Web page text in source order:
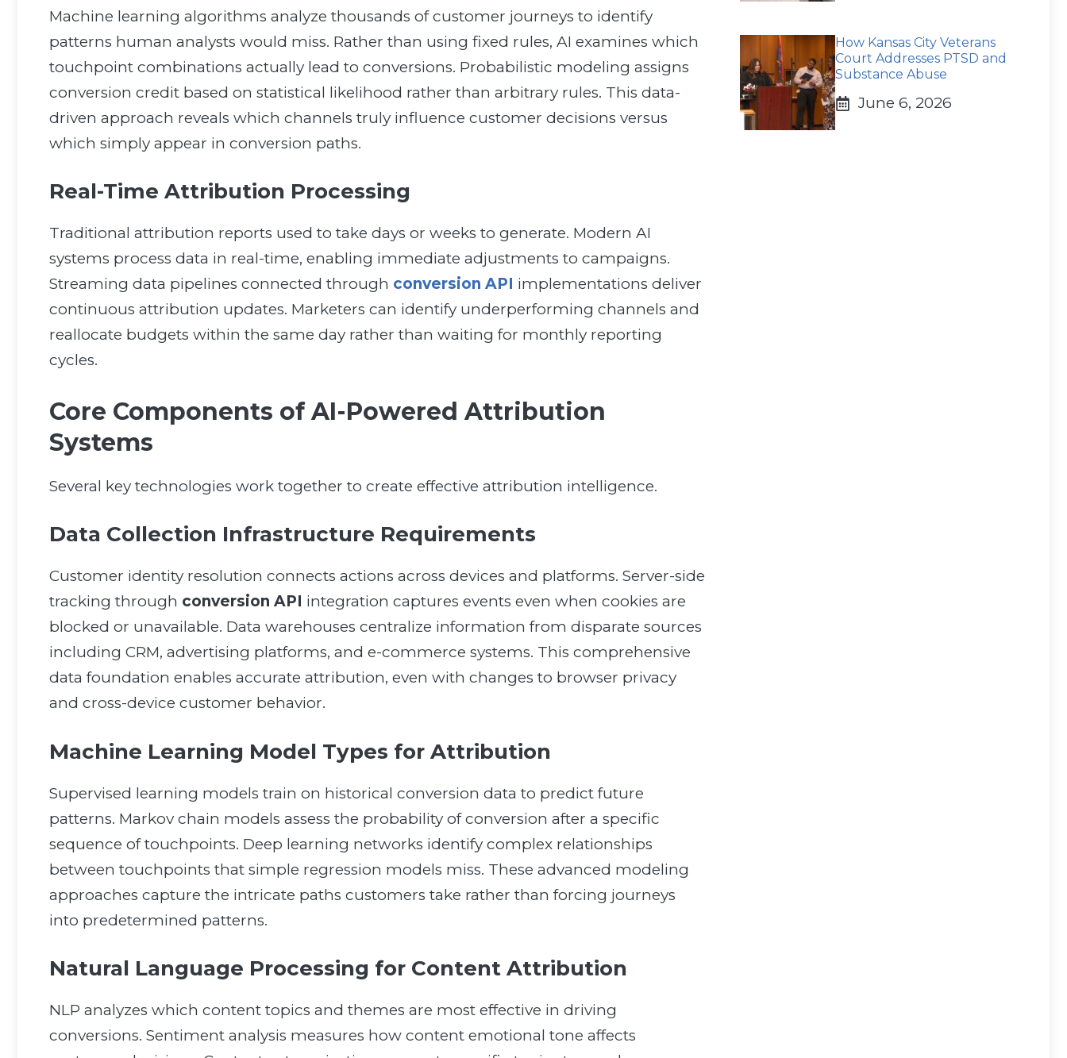
Machine learning algorithms analyze thousands of customer journeys to identify
patterns human analysts would miss. Rather than using fixed rules, AI examines which
touchpoint combinations actually lead to conversions. Probabilistic modeling assigns
conversion credit based on statistical likelihood rather than arbitrary rules. This data-
driven approach reveals which channels truly influence customer decisions versus
which simply appear in conversion paths.
Real-Time Attribution Processing
Traditional attribution reports used to take days or weeks to generate. Modern AI
systems process data in real-time, enabling immediate adjustments to campaigns.
Streaming data pipelines connected through conversion API implementations deliver
continuous attribution updates. Marketers can identify underperforming channels and
reallocate budgets within the same day rather than waiting for monthly reporting
cycles.
Core Components of AI-Powered Attribution
Systems
Several key technologies work together to create effective attribution intelligence.
Data Collection Infrastructure Requirements
Customer identity resolution connects actions across devices and platforms. Server-side
tracking through conversion API integration captures events even when cookies are
blocked or unavailable. Data warehouses centralize information from disparate sources
including CRM, advertising platforms, and e-commerce systems. This comprehensive
data foundation enables accurate attribution, even with changes to browser privacy
and cross-device customer behavior.
Machine Learning Model Types for Attribution
Supervised learning models train on historical conversion data to predict future
patterns. Markov chain models assess the probability of conversion after a specific
sequence of touchpoints. Deep learning networks identify complex relationships
between touchpoints that simple regression models miss. These advanced modeling
approaches capture the intricate paths customers take rather than forcing journeys
into predetermined patterns.
Natural Language Processing for Content Attribution
NLP analyzes which content topics and themes are most effective in driving
conversions. Sentiment analysis measures how content emotional tone affects
How Kansas City Veterans
Court Addresses PTSD and
Substance Abuse
June 6, 2026